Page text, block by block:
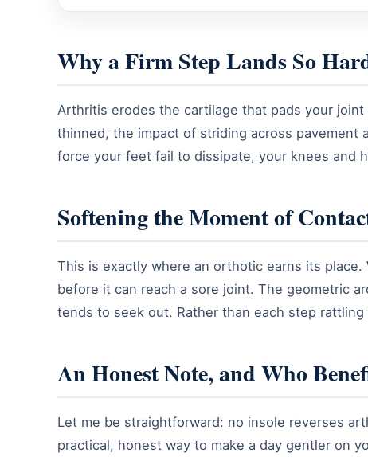
Why a Firm Step Lands So
Arthritis erodes the cartilage that pads your
thinned, the impact of striding across pavement
force your feet fail to dissipate, your knees and
Softening the Moment of
This is exactly where an orthotic earns its place.
before it can reach a sore joint. The geometric
tends to seek out. Rather than each step
An Honest Note, and Who
Let me be straightforward: no insole reverses
practical, honest way to make a day gentler on